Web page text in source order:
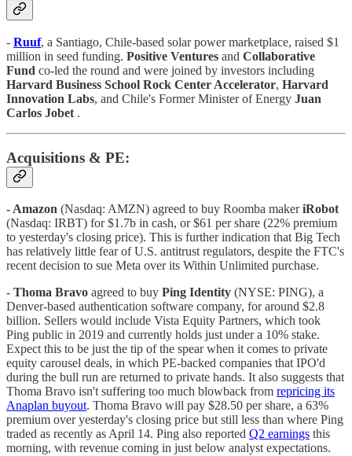
- Ruuf, a Santiago, Chile-based solar power marketplace, raised $1
million in seed funding. Positive Ventures and Collaborative
Fund co-led the round and were joined by investors including
Harvard Business School Rock Center Accelerator, Harvard
Innovation Labs, and Chile's Former Minister of Energy Juan
Carlos Jobet .
Acquisitions & PE:
- Amazon (Nasdaq: AMZN) agreed to buy Roomba makeriRobot
(Nasdaq: IRBT) for $1.7b in cash, or $61 per share (22% premium
to yesterday's closing price). This is further indication that Big Tech
has relatively little fear of U.S. antitrust regulators, despite the FTC's
recent decision to sue Meta over its Within Unlimited purchase.
- Thoma Bravo agreed to buy Ping Identity (NYSE: PING), a
Denver-based authentication software company, for around $2.8
billion. Sellers would include Vista Equity Partners, which took
Ping public in 2019 and currently holds just under a 10% stake.
Expect this to be just the tip of the spear when it comes to private
equity carousel deals, in which PE-backed companies that IPO'd
during the bull run are returned to private hands. It also suggests that
Thoma Bravo isn't suffering too much blowback from repricing its
Anaplan buyout. Thoma Bravo will pay $28.50 per share, a 63%
premium over yesterday's closing price but still less than where Ping
traded as recently as April 14. Ping also reported Q2 earnings this
morning, with revenue coming in just below analyst expectations.